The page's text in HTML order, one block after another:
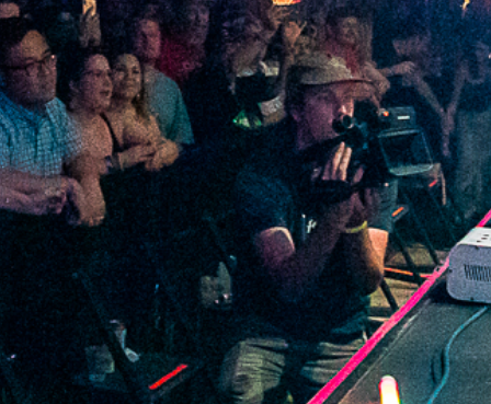
2022 February
2022 January
2021 December
2021 November
2021 October
2021 September
2021 August
2021 July
2021 June
2021 May
2021 April